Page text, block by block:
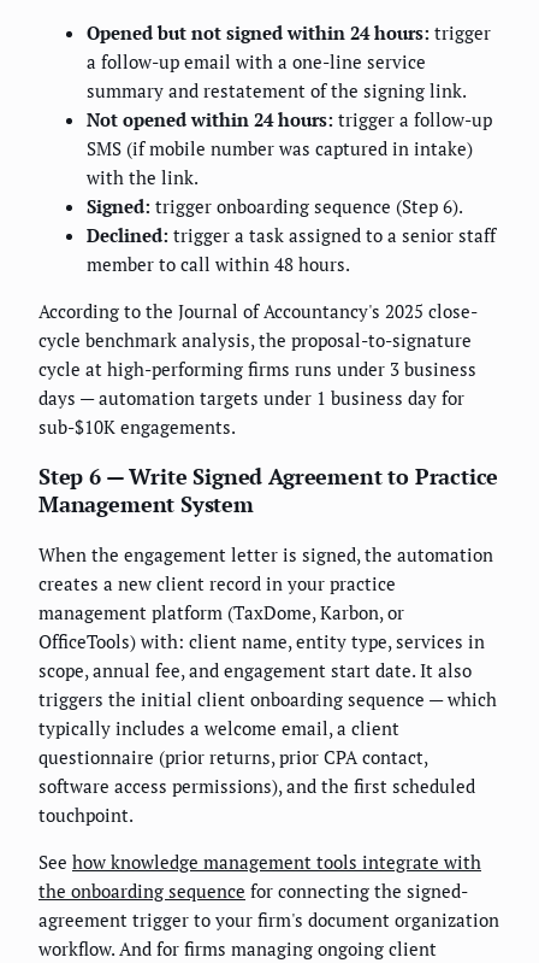
Opened but not signed within 24 hours: trigger
a follow-up email with a one-line service
summary and restatement of the signing link.
Not opened within 24 hours: trigger a follow-up
SMS (if mobile number was captured in intake)
with the link.
Signed: trigger onboarding sequence (Step 6).
Declined: trigger a task assigned to a senior staff
member to call within 48 hours.
According to the Journal of Accountancy's 2025 close-
cycle benchmark analysis, the proposal-to-signature
cycle at high-performing firms runs under 3 business
days — automation targets under 1 business day for
sub-$10K engagements.
Step 6 — Write Signed Agreement to Practice
Management System
When the engagement letter is signed, the automation
creates a new client record in your practice
management platform (TaxDome, Karbon, or
OfficeTools) with: client name, entity type, services in
scope, annual fee, and engagement start date. It also
triggers the initial client onboarding sequence — which
typically includes a welcome email, a client
questionnaire (prior returns, prior CPA contact,
software access permissions), and the first scheduled
touchpoint.
See how knowledge management tools integrate with
the onboarding sequence for connecting the signed-
agreement trigger to your firm's document organization
workflow. And for firms managing ongoing client